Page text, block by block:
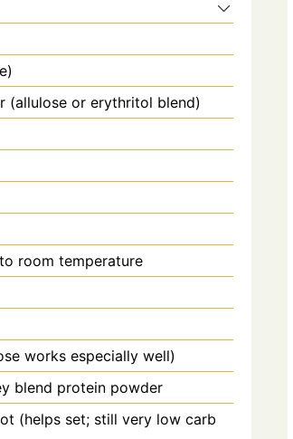
(allulose or erythritol blend)
room temperature
works especially well)
blend protein powder
(helps set; still very low carb